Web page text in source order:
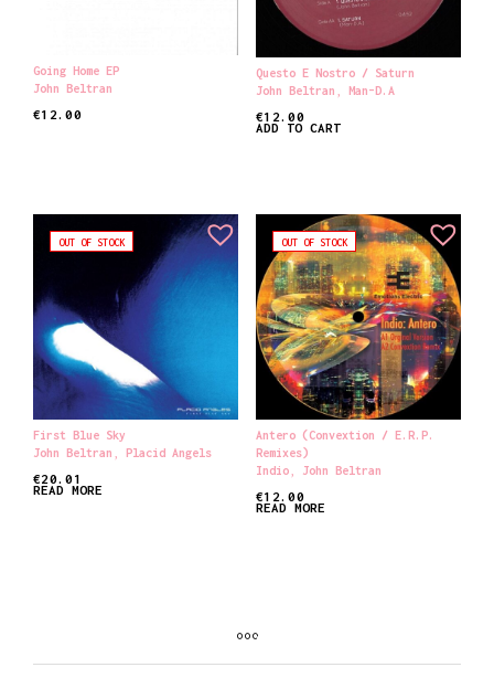
Going Home EP
John Beltran
€12.00
Questo E Nostro / Saturn
John Beltran , Man-D.A
€12.00
ADD TO CART
OUT OF STOCK
First Blue Sky
John Beltran , Placid Angels
€20.01
READ MORE
OUT OF STOCK
Antero (Convextion / E.R.P.
Remixes)
Indio, John Beltran
€12.00
READ MORE